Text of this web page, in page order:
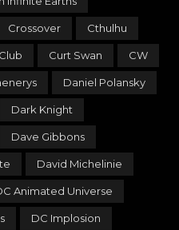
Crossover Cthulhu
Curt Swan CW
Daniel Polansky
Dark Knight
Dave Gibbons
David Michelinie
Animated Universe
DC Implosion